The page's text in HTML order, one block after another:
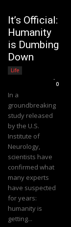
It’s Official:
Humanity
is Dumbing
Down
Life
-
0
In a
groundbreaking
study released
by the U.S.
Institute of
Neurology,
scientists have
confirmed what
many experts
have suspected
for years:
humanity is
getting...